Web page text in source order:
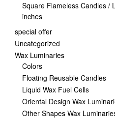
Square Flameless Candles /
inches
special offer
Uncategorized
Wax Luminaries
Colors
Floating Reusable Candles
Liquid Wax Fuel Cells
Oriental Design Wax
Other Shapes Wax